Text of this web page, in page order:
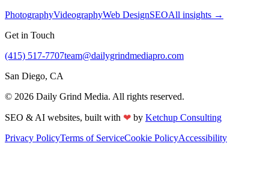
PhotographyVideographyWeb DesignSEOAll insights →
Get in Touch
(415) 517-7707team@dailygrindmediapro.com
San Diego, CA
© 2026 Daily Grind Media. All rights reserved.
SEO & AI websites, built with ❤ by Ketchup Consulting
Privacy PolicyTerms of ServiceCookie PolicyAccessibility